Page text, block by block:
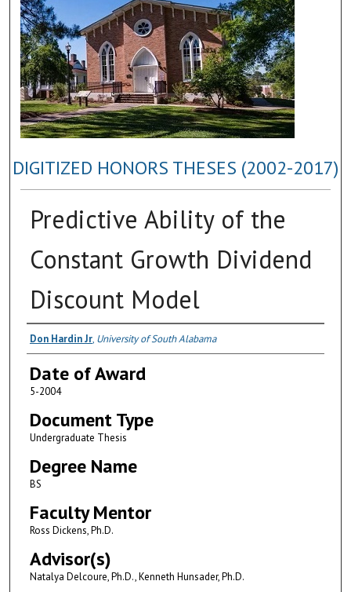
DIGITIZED HONORS THESES (2002-2017)
Predictive Ability of the
Constant Growth Dividend
Discount Model
Author
Don Hardin Jr, University of South Alabama
Date of Award
5-2004
Document Type
Undergraduate Thesis
Degree Name
BS
Faculty Mentor
Ross Dickens, Ph.D.
Advisor(s)
Natalya Delcoure, Ph.D., Kenneth Hunsader, Ph.D.